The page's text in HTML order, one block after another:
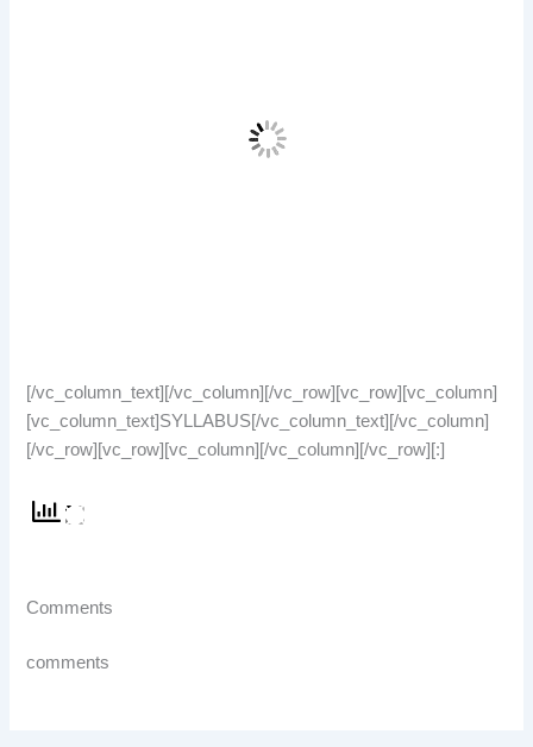
[/vc_column_text][/vc_column][/vc_row][vc_row][vc_column]
[vc_column_text]SYLLABUS[/vc_column_text][/vc_column]
[/vc_row][vc_row][vc_column][/vc_column][/vc_row][:]
Comments
comments